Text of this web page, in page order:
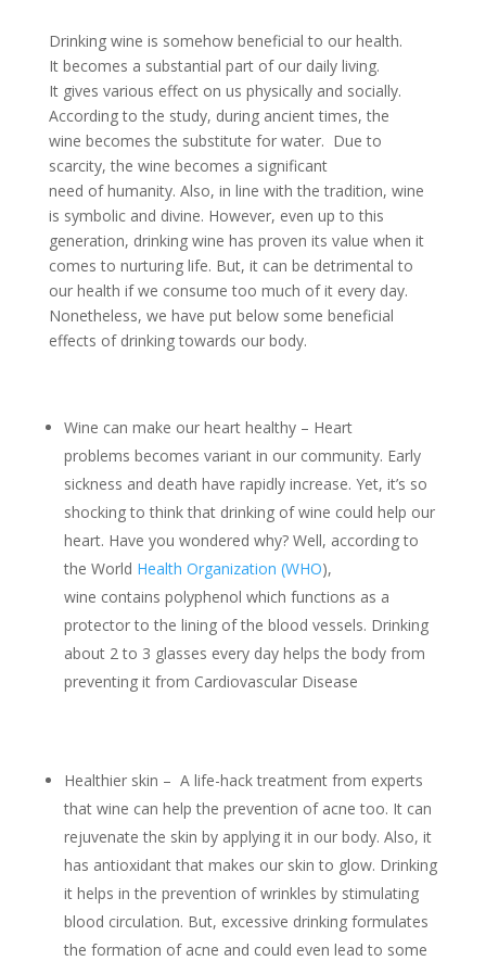
Drinking wine is somehow beneficial to our health.
It becomes a substantial part of our daily living.
It gives various effect on us physically and socially.
According to the study, during ancient times, the
wine becomes the substitute for water. Due to
scarcity, the wine becomes a significant
need of humanity. Also, in line with the tradition, wine
is symbolic and divine. However, even up to this
generation, drinking wine has proven its value when it
comes to nurturing life. But, it can be detrimental to
our health if we consume too much of it every day.
Nonetheless, we have put below some beneficial
effects of drinking towards our body.
Wine can make our heart healthy – Heart
problems becomes variant in our community. Early
sickness and death have rapidly increase. Yet, it’s so
shocking to think that drinking of wine could help our
heart. Have you wondered why? Well, according to
the World Health Organization (WHO),
wine contains polyphenol which functions as a
protector to the lining of the blood vessels. Drinking
about 2 to 3 glasses every day helps the body from
preventing it from Cardiovascular Disease
Healthier skin – A life-hack treatment from experts
that wine can help the prevention of acne too. It can
rejuvenate the skin by applying it in our body. Also, it
has antioxidant that makes our skin to glow. Drinking
it helps in the prevention of wrinkles by stimulating
blood circulation. But, excessive drinking formulates
the formation of acne and could even lead to some